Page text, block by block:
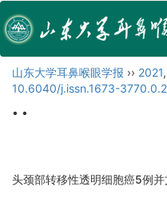
山东大学耳鼻喉眼学报 ›› 2021,
10.6040/j.issn.1673-
• •
头颈部转移性透明细胞癌5例并